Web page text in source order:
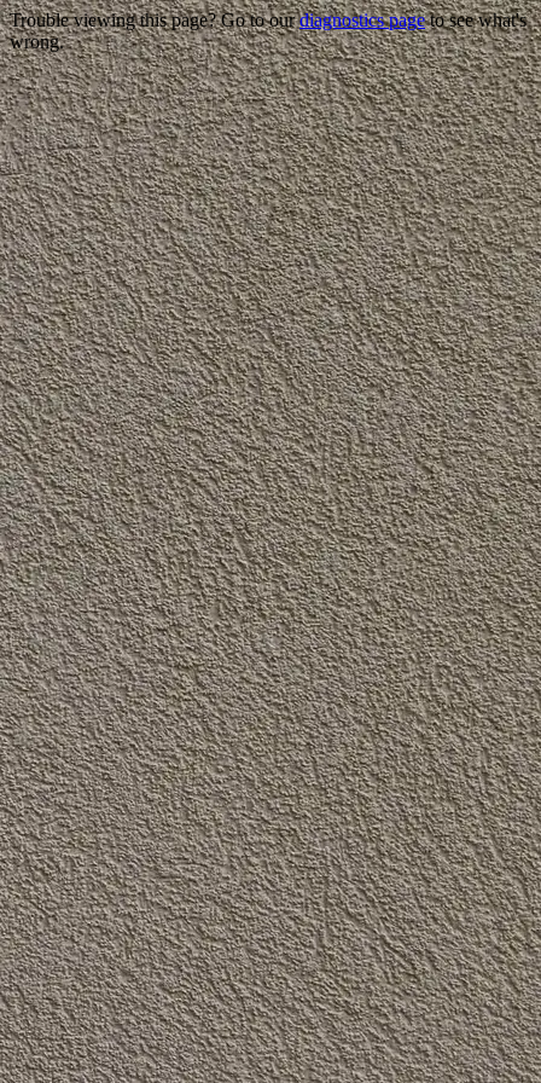
Trouble viewing this page? Go to ourdiagnostics pageto see what's
wrong.